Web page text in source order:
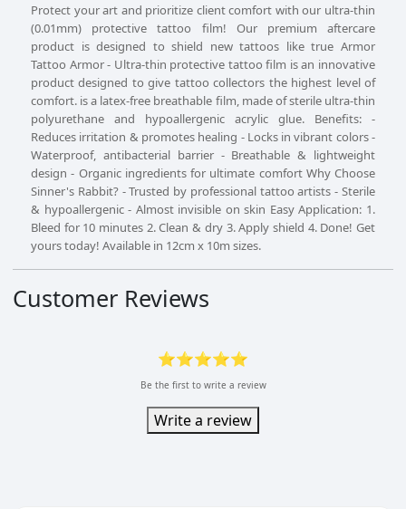
Protect your art and prioritize client comfort with our ultra-thin
(0.01mm) protective tattoo film! Our premium aftercare
product is designed to shield new tattoos like true Armor
Tattoo Armor - Ultra-thin protective tattoo film is an innovative
product designed to give tattoo collectors the highest level of
comfort. is a latex-free breathable film, made of sterile ultra-thin
polyurethane and hypoallergenic acrylic glue. Benefits: -
Reduces irritation & promotes healing - Locks in vibrant colors -
Waterproof, antibacterial barrier - Breathable & lightweight
design - Organic ingredients for ultimate comfort Why Choose
Sinner's Rabbit? - Trusted by professional tattoo artists - Sterile
& hypoallergenic - Almost invisible on skin Easy Application: 1.
Bleed for 10 minutes 2. Clean & dry 3. Apply shield 4. Done! Get
yours today! Available in 12cm x 10m sizes.
Customer Reviews
⭐⭐⭐⭐⭐
Be the first to write a review
Write a review